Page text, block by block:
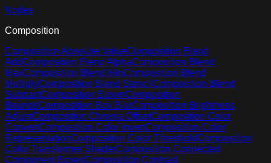
Nodes
Composition
Composition Absolute ValueComposition Blend
AddComposition Blend AlphaComposition Blend
MaxComposition Blend MinComposition Blend
MultiplyComposition Blend Stencil Composition Blend
SubtractComposition BloomComposition
BoundsComposition Box BlurComposition Brightness
AdjustComposition Chroma OffsetComposition Color
ConvertComposition Color InvertComposition Color
RepresentationComposition Color ThresholdComposition
Color Transformer ShaderComposition Connected
Component BoxesComposition Contrast